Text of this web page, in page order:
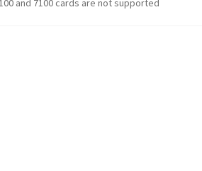
and 7100 cards are not supported